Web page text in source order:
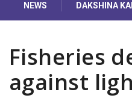
NEWS DAKSHINA
Fisheries
against